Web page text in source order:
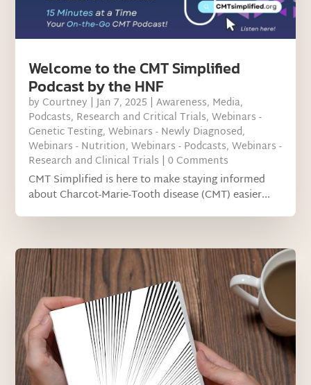
Welcome to the CMT Simplified
Podcast by the HNF
by Courtney |Jan 7, 2025 |Awareness, Media,
Podcasts, Research and Critical Trials,Webinars -
Genetic Testing,Webinars - Newly Diagnosed,
Webinars - Nutrition,Webinars - Podcasts,Webinars -
Research and Clinical Trials | 0 Comments
CMT Simplified is here to make staying informed
about Charcot-Marie-Tooth disease (CMT) easier...